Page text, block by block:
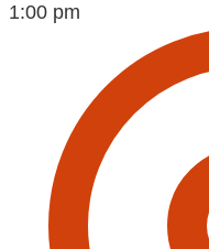
1:00 pm